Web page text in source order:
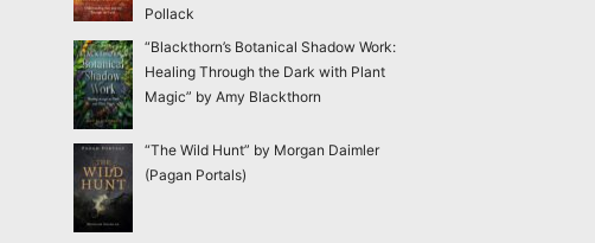
Pollack
“Blackthorn’s Botanical Shadow Work:
Healing Through the Dark with Plant
Magic” by Amy Blackthorn
“The Wild Hunt” by Morgan Daimler
(Pagan Portals)